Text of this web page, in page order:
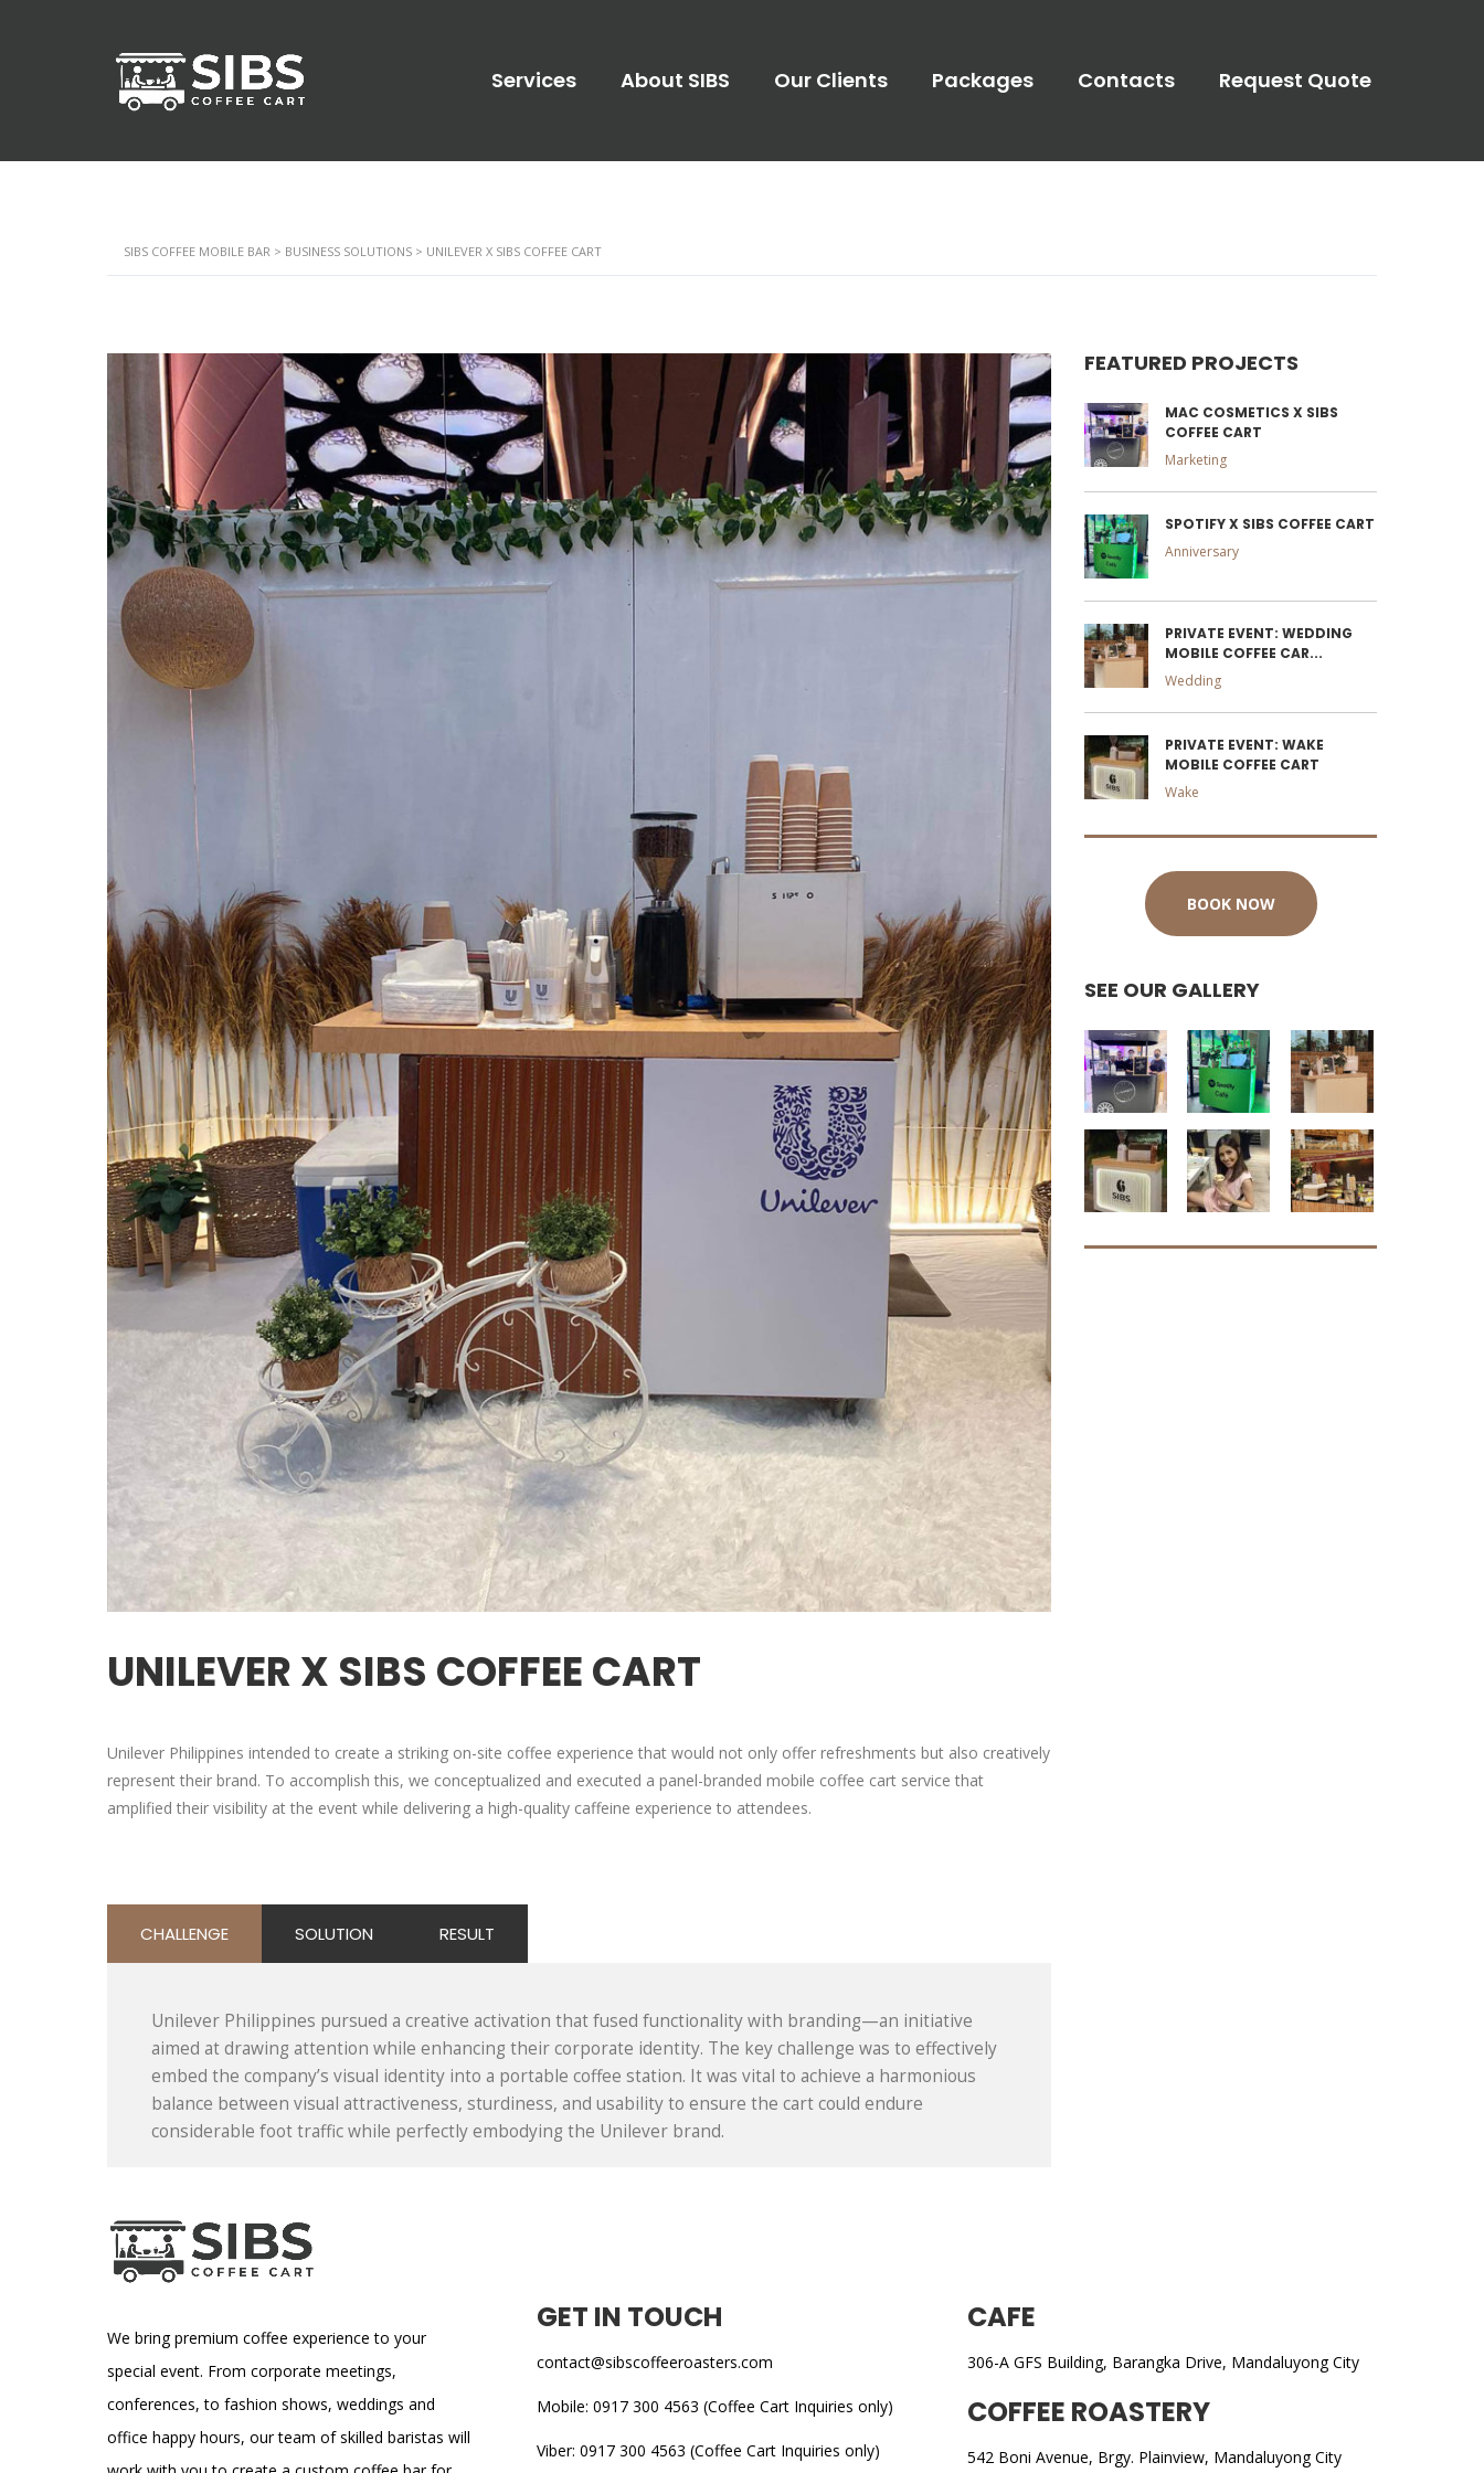
Services About SIBS Our Clients Packages Contacts Request Quote
SIBS COFFEE MOBILE BAR > BUSINESS SOLUTIONS > UNILEVER X SIBS COFFEE CART
UNILEVER X SIBS COFFEE CART
Unilever Philippines intended to create a striking on-site coffee experience that would not only offer refreshments but also creatively
represent their brand. To accomplish this, we conceptualized and executed a panel-branded mobile coffee cart service that
amplified their visibility at the event while delivering a high-quality caffeine experience to attendees.
CHALLENGE SOLUTION RESULT
Unilever Philippines pursued a creative activation that fused functionality with branding—an initiative
aimed at drawing attention while enhancing their corporate identity. The key challenge was to effectively
embed the company’s visual identity into a portable coffee station. It was vital to achieve a harmonious
balance between visual attractiveness, sturdiness, and usability to ensure the cart could endure
considerable foot traffic while perfectly embodying the Unilever brand.
FEATURED PROJECTS
MAC COSMETICS X SIBS
COFFEE CART
Marketing
SPOTIFY X SIBS COFFEE CART
Anniversary
PRIVATE EVENT: WEDDING
MOBILE COFFEE CAR...
Wedding
PRIVATE EVENT: WAKE
MOBILE COFFEE CART
Wake
BOOK NOW
SEE OUR GALLERY
We bring premium coffee experience to your
special event. From corporate meetings,
conferences, to fashion shows, weddings and
office happy hours, our team of skilled baristas will
GET IN TOUCH
contact@sibscoffeeroasters.com
Mobile: 0917 300 4563 (Coffee Cart Inquiries only)
Viber: 0917 300 4563 (Coffee Cart Inquiries only)
CAFE
306-A GFS Building, Barangka Drive, Mandaluyong City
COFFEE ROASTERY
542 Boni Avenue, Brgy. Plainview, Mandaluyong City